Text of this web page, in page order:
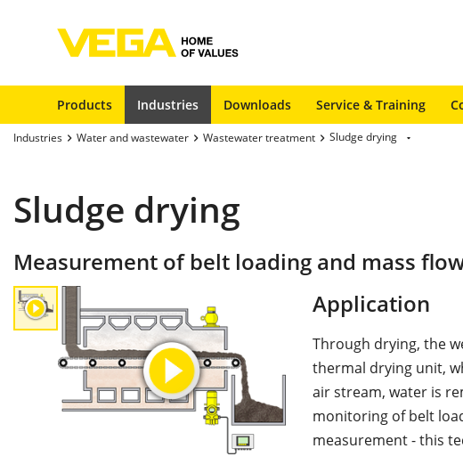
Products Industries Downloads Service & Training
Industries Water and wastewater Wastewater treatment Sludge drying
Sludge drying
Measurement of belt loading and mass
Application
Through drying, the
thermal drying unit,
air stream, water is
monitoring of belt
measurement - this